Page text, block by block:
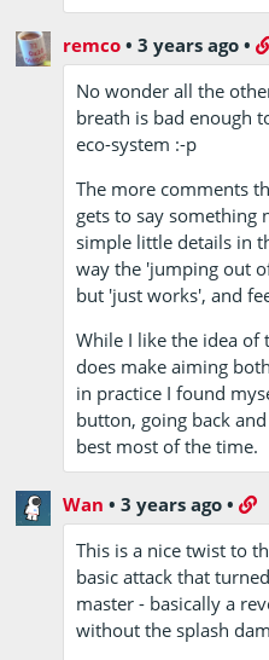
remco •3 years ago •
No wonder all the
breath is bad enough
eco-system :-p
The more comments
gets to say something
simple little details in
way the 'jumping out
but 'just works', and
While I like the idea of
does make aiming
in practice I found
button, going back
best most of the time.
Wan •3 years ago •
This is a nice twist to
basic attack that
master - basically a
without the splash